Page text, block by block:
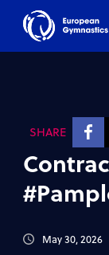
SHARE
May 30, 2026